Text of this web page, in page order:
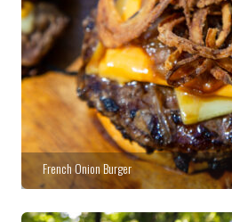
French Onion Burger